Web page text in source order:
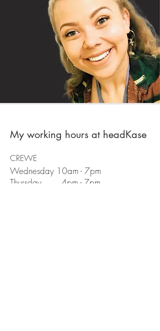
My working hours at headKase
CREWE
Wednesday 10am - 7pm
Thursday 4pm - 7pm